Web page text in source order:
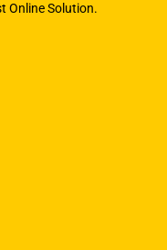
Online Solution.